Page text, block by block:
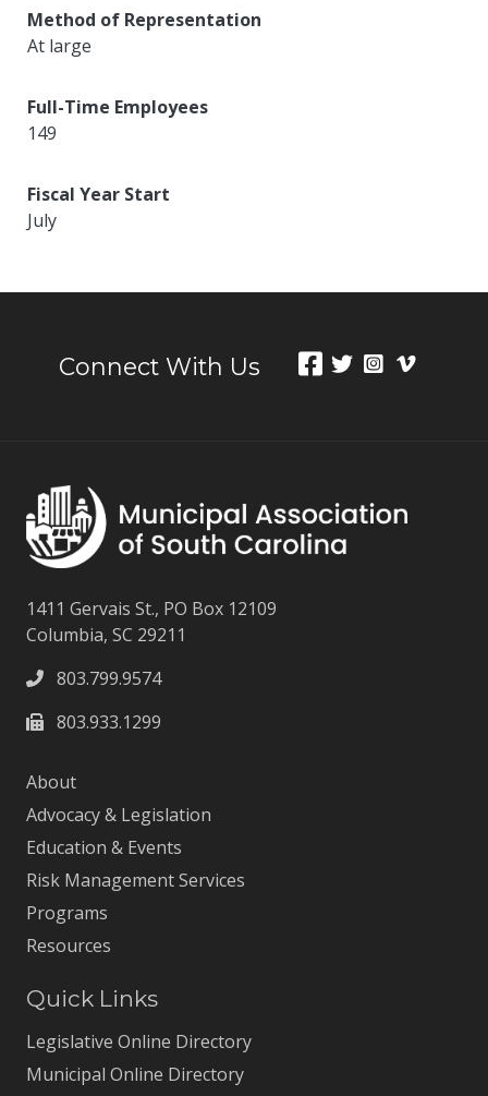
Method of Representation
At large
Full-Time Employees
149
Fiscal Year Start
July
Connect With Us
1411 Gervais St., PO Box 12109
Columbia, SC 29211
803.799.9574
803.933.1299
About
Advocacy & Legislation
Education & Events
Risk Management Services
Programs
Resources
Quick Links
Legislative Online Directory
Municipal Online Directory